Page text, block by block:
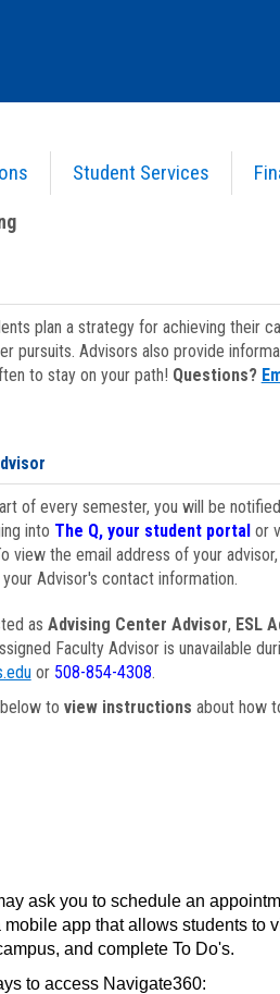
Student Services
plan a strategy for achieving their
pursuits. Advisors also provide
to stay on your path! Questions?
of every semester, you will be
into The Q, your student portal or
view the email address of your
Advisor's contact information.
as Advising Center Advisor, ESL
Faculty Advisor is unavailable
or 508-854-4308.
to view instructions about how
ask you to schedule an
mobile app that allows students to
and complete To Do's.
to access Navigate360: